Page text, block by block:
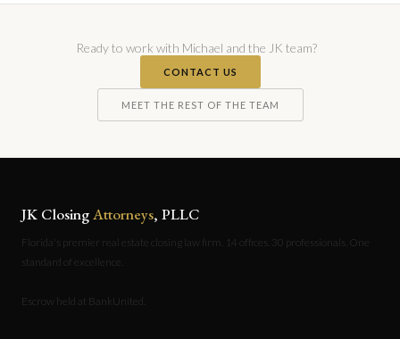
Ready to work with Michael and the JK team?
CONTACT US
MEET THE REST OF THE TEAM
JK ClosingAttorneys, PLLC
Florida's premier real estate closing law firm. 14 offices. 30 professionals. One
standard of excellence.
Escrow held at BankUnited.